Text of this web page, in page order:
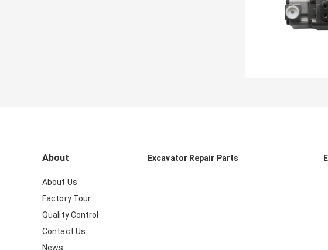
About
About Us
Factory Tour
Quality Control
Contact Us
News
Excavator Repair Parts